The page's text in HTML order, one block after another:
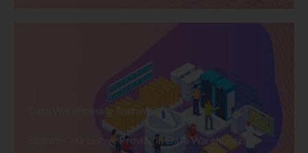
Data Warehousing Training
Explore Courses we Provide in Data Warehousing